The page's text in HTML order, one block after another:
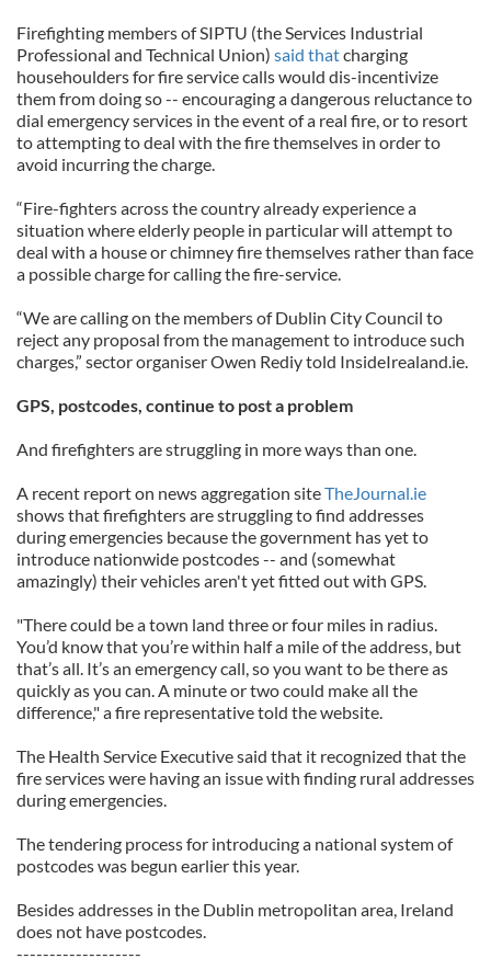
Firefighting members of SIPTU (the Services Industrial
Professional and Technical Union) said thatcharging
househoulders for fire service calls would dis-incentivize
them from doing so -- encouraging a dangerous reluctance to
dial emergency services in the event of a real fire, or to resort
to attempting to deal with the fire themselves in order to
avoid incurring the charge.
“Fire-fighters across the country already experience a
situation where elderly people in particular will attempt to
deal with a house or chimney fire themselves rather than face
a possible charge for calling the fire-service.
“We are calling on the members of Dublin City Council to
reject any proposal from the management to introduce such
charges,” sector organiser Owen Rediy told InsideIrealand.ie.
GPS, postcodes, continue to post a problem
And firefighters are struggling in more ways than one.
A recent report on news aggregation siteTheJournal.ie
shows that firefighters are struggling to find addresses
during emergencies because the government has yet to
introduce nationwide postcodes -- and (somewhat
amazingly) their vehicles aren't yet fitted out with GPS.
"There could be a town land three or four miles in radius.
You’d know that you’re within half a mile of the address, but
that’s all. It’s an emergency call, so you want to be there as
quickly as you can. A minute or two could make all the
difference," a fire representative told the website.
The Health Service Executive said that it recognized that the
fire services were having an issue with finding rural addresses
during emergencies.
The tendering process for introducing a national system of
postcodes was begun earlier this year.
Besides addresses in the Dublin metropolitan area, Ireland
does not have postcodes.
-------------------